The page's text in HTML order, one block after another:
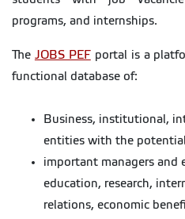
programs, and internships.
The JOBS PEFportal is a
functional database of:
Business, institutional,
entities with the
important managers and
education, research,
relations, economic